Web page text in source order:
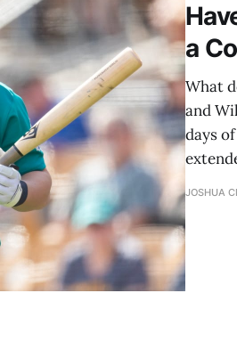
a
What
and
days
JOSHUA